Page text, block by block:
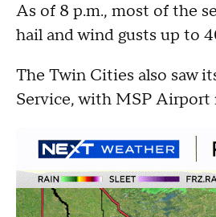
As of 8 p.m., most of the
hail and wind gusts up to
The Twin Cities also saw
Service, with MSP Airport